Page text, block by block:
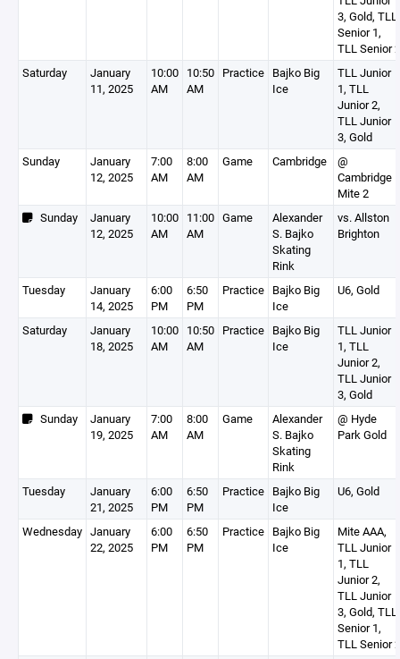
3, Gold, TLL
Senior 1,
TLL Senior 2
Saturday
January
11, 2025
10:00
AM
10:50
AM
Practice Bajko Big
Ice
TLL Junior
1, TLL
Junior 2,
TLL Junior
3, Gold
Sunday
January
12, 2025
7:00
AM
8:00
AM
Game Cambridge
@
Cambridge
Mite 2
Sunday
January
12, 2025
10:00
AM
11:00
AM
Game
Alexander
S. Bajko
Skating
Rink
vs. Allston
Brighton
Tuesday
January
14, 2025
6:00
PM
6:50
PM
Practice Bajko Big
Ice
U6, Gold
Saturday
January
18, 2025
10:00
AM
10:50
AM
Practice Bajko Big
Ice
TLL Junior
1, TLL
Junior 2,
TLL Junior
3, Gold
Sunday
January
19, 2025
7:00
AM
8:00
AM
Game
Alexander
S. Bajko
Skating
Rink
@ Hyde
Park Gold
Tuesday
January
21, 2025
6:00
PM
6:50
PM
Practice Bajko Big
Ice
U6, Gold
Wednesday January
22, 2025
6:00
PM
6:50
PM
Practice Bajko Big
Ice
Mite AAA,
TLL Junior
1, TLL
Junior 2,
TLL Junior
3, Gold, TLL
Senior 1,
TLL Senior 2